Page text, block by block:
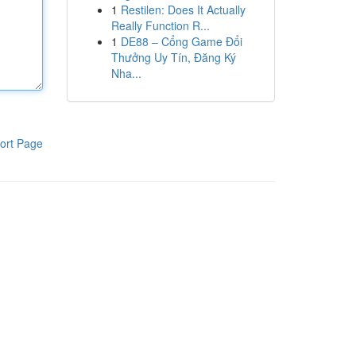
Page
1 Restilen: Does It Actually
Really Function R...
1 DE88 – Cổng Game Đổi
Thưởng Uy Tín, Đăng Ký
Nha...